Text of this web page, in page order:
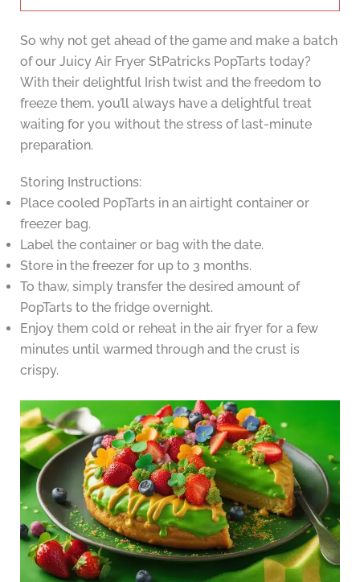
So why not get ahead of the game and make a batch
of our Juicy Air Fryer StPatricks PopTarts today?
With their delightful Irish twist and the freedom to
freeze them, you’ll always have a delightful treat
waiting for you without the stress of last-minute
preparation.
Storing Instructions:
Place cooled PopTarts in an airtight container or
freezer bag.
Label the container or bag with the date.
Store in the freezer for up to 3 months.
To thaw, simply transfer the desired amount of
PopTarts to the fridge overnight.
Enjoy them cold or reheat in the air fryer for a few
minutes until warmed through and the crust is
crispy.